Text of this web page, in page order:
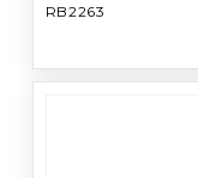
RB2263